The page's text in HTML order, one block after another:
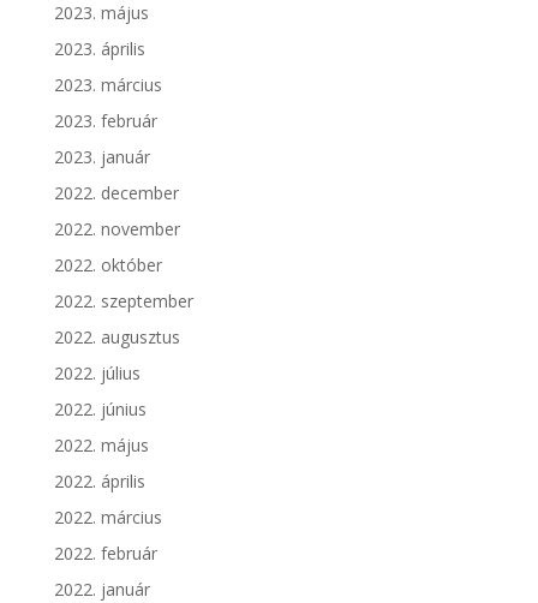
2023. május
2023. április
2023. március
2023. február
2023. január
2022. december
2022. november
2022. október
2022. szeptember
2022. augusztus
2022. július
2022. június
2022. május
2022. április
2022. március
2022. február
2022. január